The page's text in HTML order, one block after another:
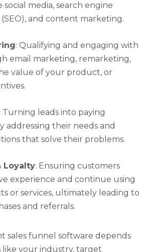
social media, search engine
and content marketing.
: Qualifying and engaging with
email marketing, remarketing,
value of your product, or
: Turning leads into paying
addressing their needs and
that solve their problems.
Loyalty: Ensuring customers
experience and continue using
or services, ultimately leading to
and referrals.
sales funnel software depends
like your industry, target